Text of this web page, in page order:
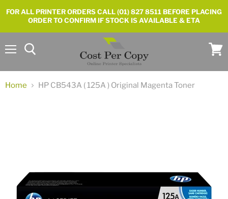
FOR ALL PRINTER ORDERS CALL (01) 827 8511 BEFORE PLACING
ORDER TO CONFIRM IF STOCK IS AVAILABLE & ETA
Home HP CB543A ( 125A ) Original Magenta Toner